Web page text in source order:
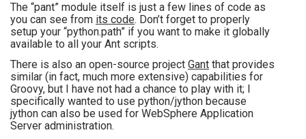
The “pant” module itself is just a few lines of code as
you can see from its code. Don’t forget to properly
setup your “python.path” if you want to make it globally
available to all your Ant scripts.
There is also an open-source project Gant that provides
similar (in fact, much more extensive) capabilities for
Groovy, but I have not had a chance to play with it; I
specifically wanted to use python/jython because
jython can also be used for WebSphere Application
Server administration.